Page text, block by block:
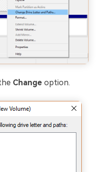
Change option.